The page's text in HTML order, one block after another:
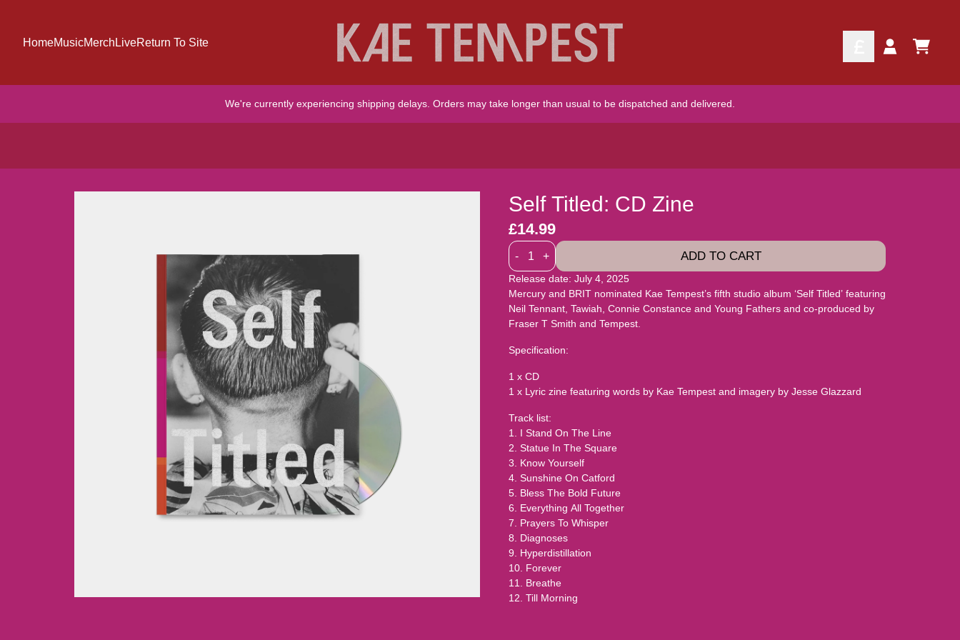
HomeMusicMerch LiveReturn To Site
TODO
We're currently experiencing shipping delays. Orders may take longer than usual to be dispatched and delivered.
Self Titled: CD Zine
£14.99
Quantity
- + ADD TO CART
Release date: July 4, 2025
Mercury and BRIT nominated Kae Tempest’s fifth studio album ‘Self Titled’ featuring
Neil Tennant, Tawiah, Connie Constance and Young Fathers and co-produced by
Fraser T Smith and Tempest.
Specification:
1 x CD
1 x Lyric zine featuring words by Kae Tempest and imagery by Jesse Glazzard
Track list:
1. I Stand On The Line
2. Statue In The Square
3. Know Yourself
4. Sunshine On Catford
5. Bless The Bold Future
6. Everything All Together
7. Prayers To Whisper
8. Diagnoses
9. Hyperdistillation
10. Forever
11. Breathe
12. Till Morning